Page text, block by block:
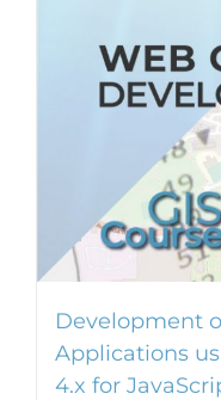
Development
Applications
4.x for